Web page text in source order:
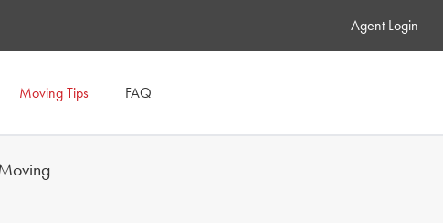
Agent Login
Moving Tips FAQ